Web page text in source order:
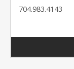
704.983.4143